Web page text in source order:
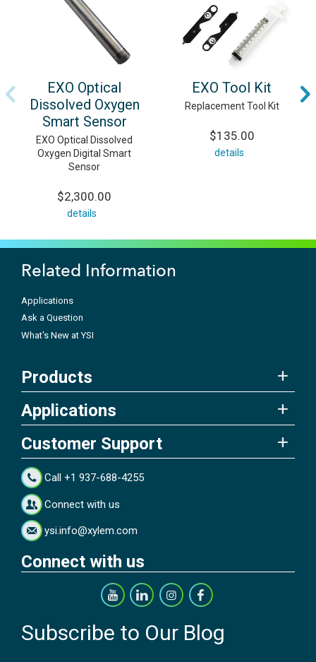
EXO Optical
Dissolved Oxygen
Smart Sensor
EXO Optical Dissolved
Oxygen Digital Smart
Sensor
$2,300.00
details
EXO Tool Kit
Replacement Tool Kit
$135.00
details
Related Information
Applications
Ask a Question
What's New at YSI
Products
Applications
Customer Support
Call +1 937-688-4255
Connect with us
ysi.info@xylem.com
Connect with us
Subscribe to Our Blog